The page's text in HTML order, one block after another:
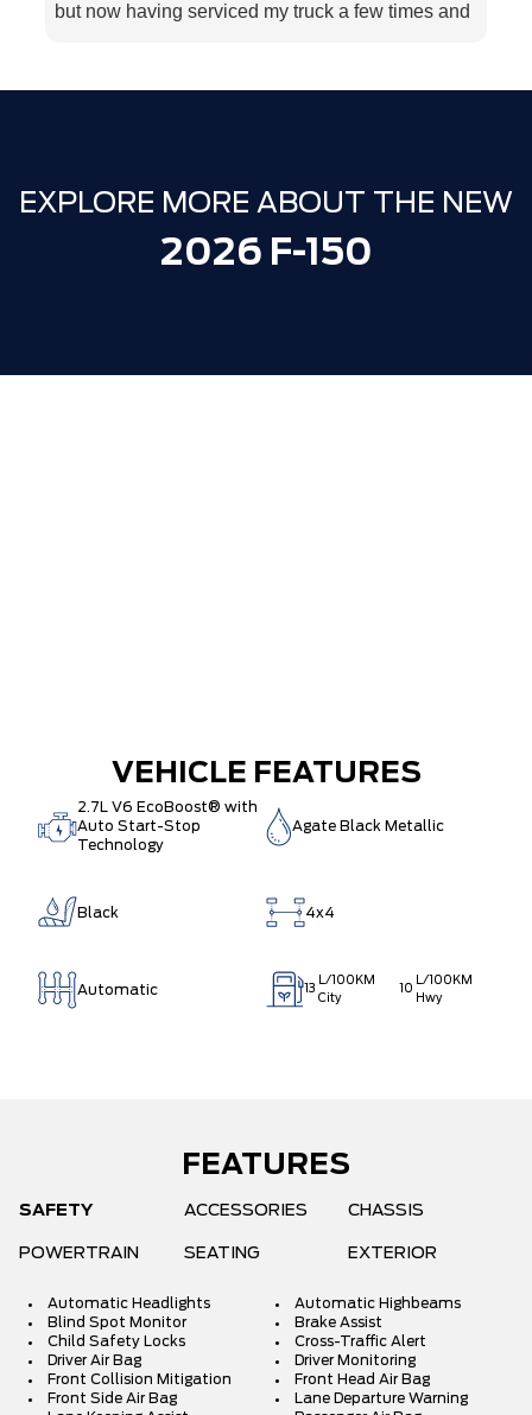
but now having serviced my truck a few times and
highly would recommend the dealership for they
EXPLORE MORE ABOUT THE NEW
2026 F-150
VEHICLE FEATURES
2.7L V6 EcoBoost® with
Auto Start-Stop
Technology
Agate Black Metallic
Black 4x4
Automatic 13
L/100KM
City
10
L/100KM
Hwy
FEATURES
SAFETY ACCESSORIES CHASSIS
POWERTRAIN SEATING EXTERIOR
Automatic Headlights
Automatic Highbeams
Blind Spot Monitor
Brake Assist
Child Safety Locks
Cross-Traffic Alert
Driver Air Bag
Driver Monitoring
Front Collision Mitigation
Front Head Air Bag
Front Side Air Bag
Lane Departure Warning